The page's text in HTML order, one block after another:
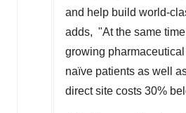
and help build world-
adds, "At the same
growing
naïve patients as well
direct site costs 30%